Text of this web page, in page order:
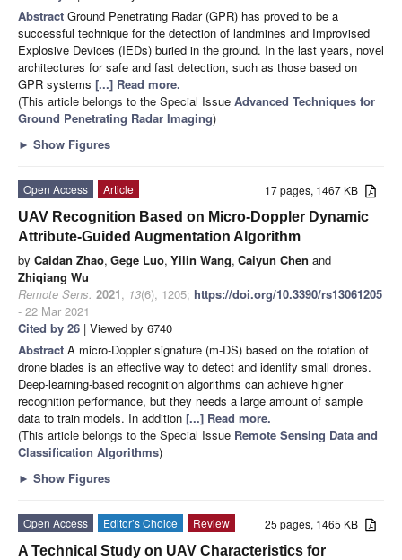
Abstract Ground Penetrating Radar (GPR) has proved to be a
successful technique for the detection of landmines and Improvised
Explosive Devices (IEDs) buried in the ground. In the last years, novel
architectures for safe and fast detection, such as those based on
GPR systems [...] Read more.
(This article belongs to the Special Issue Advanced Techniques for
Ground Penetrating Radar Imaging)
► Show Figures
17 pages, 1467 KB
Open Access
Article
UAV Recognition Based on Micro-Doppler Dynamic
Attribute-Guided Augmentation Algorithm
by Caidan Zhao, Gege Luo, Yilin Wang, Caiyun Chen and
Zhiqiang Wu
Remote Sens. 2021, 13(6), 1205; https://doi.org/10.3390/rs13061205
- 22 Mar 2021
Cited by 26 | Viewed by 6740
Abstract A micro-Doppler signature (m-DS) based on the rotation of
drone blades is an effective way to detect and identify small drones.
Deep-learning-based recognition algorithms can achieve higher
recognition performance, but they needs a large amount of sample
data to train models. In addition [...] Read more.
(This article belongs to the Special Issue Remote Sensing Data and
Classification Algorithms)
► Show Figures
25 pages, 1465 KB
Open Access Editor’s Choice
Review
A Technical Study on UAV Characteristics for